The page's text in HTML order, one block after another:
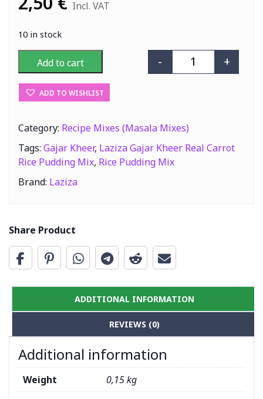
Incl. VAT
10 in stock
Laziza Gajar
- +
Add to cart
ADD TO WISHLIST
Category: Recipe Mixes (Masala Mixes)
Tags: Gajar Kheer, Laziza Gajar Kheer Real Carrot
Rice Pudding Mix, Rice Pudding Mix
Brand: Laziza
Share Product
ADDITIONAL INFORMATION
REVIEWS (0)
Additional information
Weight 0,15 kg